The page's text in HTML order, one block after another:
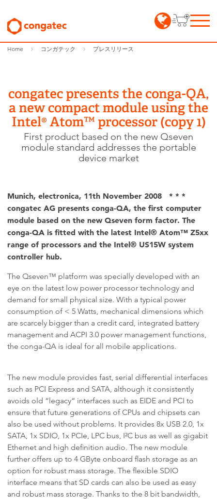
Home コンガテック プレスリリース
congatec presents the conga-QA,
a new compact module using the
Intel® Atom™ processor (copy 1)
First product based on the new Qseven
module standard addresses the portable
device market
Munich, electronica, 11th November 2008 * * *
congatec AG presents conga-QA, the first computer
module based on the new Qseven form factor. The
conga-QA is fitted with the latest Intel® Atom™ Z5xx
range of processors and the Intel® US15W system
controller hub.
The Qseven™ platform was specially developed with an
eye on the latest low power processor technology and
demand for small physical size. With a typical power
consumption of < 5 Watts, mechanical dimensions which
are scarcely bigger than a credit card, integrated battery
management and ACPI 3.0 power management functions,
the conga-QA is ideal for all mobile applications.
The new module provides fast, serial differential interfaces
such as PCI Express and SATA, although it consistently
avoids old “legacy“ interfaces such as EIDE and PCI to
ensure that future generations of CPUs and chipsets can
also be used without problems. It provides 8x USB 2.0, 1x
SATA, 1x SDIO, 1x PCIe, LPC bus, I²C bus as well as gigabit
Ethernet and high definition audio. The new module
further offers up to 4 GByte onboard flash storage as an
option for robust mass storage. The flexible SDIO
interface means that SD cards can also be used as easy
and robust mass storage. Thanks to the 8 bit bandwidth,